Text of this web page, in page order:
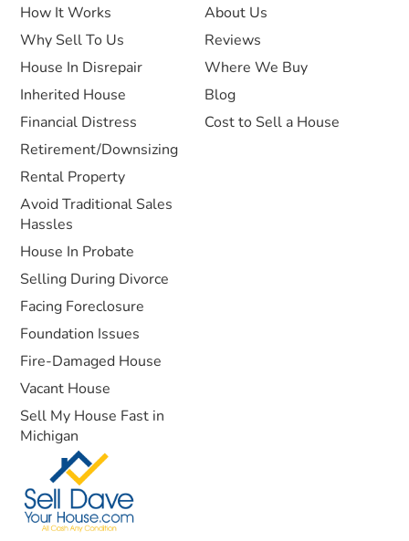
How It Works
Why Sell To Us
House In Disrepair
Inherited House
Financial Distress
Retirement/Downsizing
Rental Property
Avoid Traditional Sales
Hassles
House In Probate
Selling During Divorce
Facing Foreclosure
Foundation Issues
Fire-Damaged House
Vacant House
Sell My House Fast in
Michigan
About Us
Reviews
Where We Buy
Blog
Cost to Sell a House